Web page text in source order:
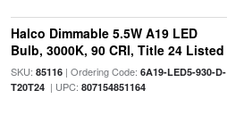
Halco Dimmable 5.5W A19 LED
Bulb, 3000K, 90 CRI, Title 24 Listed
SKU: 85116| Ordering Code: 6A19-LED5-930-D-
T20T24| UPC: 807154851164